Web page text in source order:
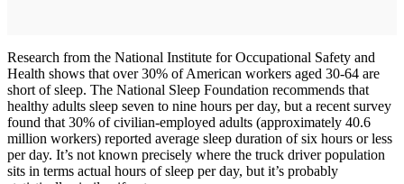
Research from the National Institute for Occupational Safety and
Health shows that over 30% of American workers aged 30-64 are
short of sleep. The National Sleep Foundation recommends that
healthy adults sleep seven to nine hours per day, but a recent survey
found that 30% of civilian-employed adults (approximately 40.6
million workers) reported average sleep duration of six hours or less
per day. It’s not known precisely where the truck driver population
sits in terms actual hours of sleep per day, but it’s probably